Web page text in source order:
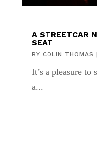
A STREETCAR
SEAT
BY COLIN THOMAS |
It’s a pleasure to
a...